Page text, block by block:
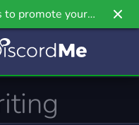
to promote your
our newest